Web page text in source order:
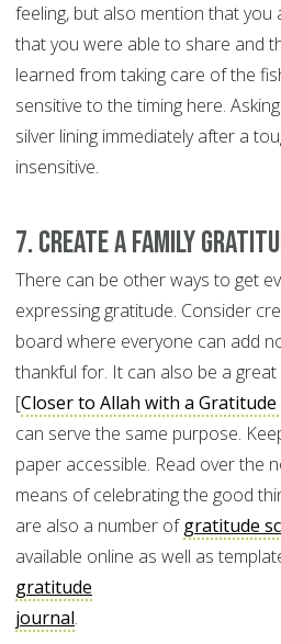
feeling, but also mention that
that you were able to share and
learned from taking care of the
sensitive to the timing here.
silver lining immediately after a
insensitive.
7. Create a family
There can be other ways to get
expressing gratitude. Consider
board where everyone can add
thankful for. It can also be a
[Closer to Allah with a Gratitude
can serve the same purpose.
paper accessible. Read over the
means of celebrating the good
are also a number ofgratitude
available online as well as
gratitude
journal